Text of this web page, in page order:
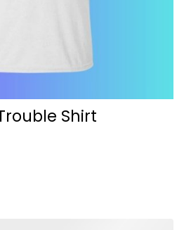
Shirt